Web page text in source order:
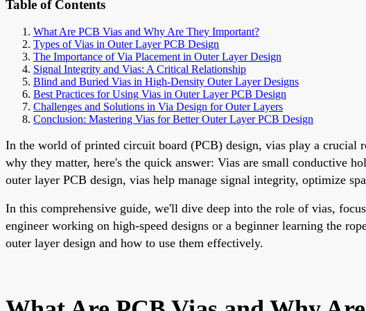
Table of Contents
What Are PCB Vias and Why Are They Important?
Types of Vias in Outer Layer PCB Design
The Importance of Via Placement in Outer Layer Design
Signal Integrity and Vias: A Critical Relationship
Blind and Buried Vias in High-Density Outer Layer Designs
Best Practices for Using Vias in Outer Layer PCB Design
Challenges and Solutions in Via Design for Outer Layers
Conclusion: Mastering Vias for Better Outer Layer PCB Design
In the world of printed circuit board (PCB) design, vias play a crucial
why they matter, here's the quick answer: Vias are small conductive
outer layer PCB design, vias help manage signal integrity, optimize
In this comprehensive guide, we'll dive deep into the role of vias,
engineer working on high-speed designs or a beginner learning the
outer layer design and how to use them effectively.